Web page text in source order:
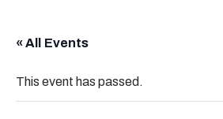
« All Events
This event has passed.